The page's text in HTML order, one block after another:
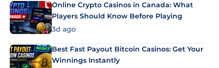
Online Crypto Casinos in Canada: What
Players Should Know Before Playing
3d ago
Best Fast Payout Bitcoin Casinos: Get Your
Winnings Instantly